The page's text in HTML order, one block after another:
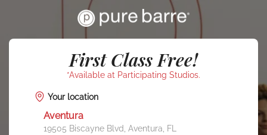
First Class Free!
*Available at Participating Studios.
Your location
Aventura
19505 Biscayne Blvd, Aventura, FL